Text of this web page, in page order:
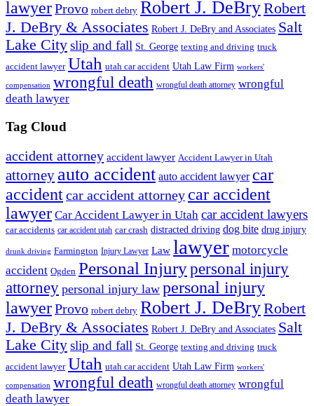
lawyerProvo robert debry Robert J. DeBryRobert
J. DeBry & Associates Robert J. DeBry and Associates Salt
Lake Cityslip and fall St. George texting and driving truck
accident lawyer Utah utah car accident Utah Law Firm workers'
compensation wrongful death wrongful death attorney wrongful
death lawyer
Tag Cloud
accident attorney accident lawyer Accident Lawyer in Utah
attorney auto accident auto accident lawyer car
accidentcar accident attorney car accident
lawyer Car Accident Lawyer in Utah car accident lawyers
car accidents car accident utah car crash distracted driving dog bite drug injury
drunk driving Farmington Injury Lawyer Law lawyer motorcycle
accident Ogden Personal Injurypersonal injury
attorney personal injury law personal injury
lawyerProvo robert debry Robert J. DeBryRobert
J. DeBry & Associates Robert J. DeBry and Associates Salt
Lake Cityslip and fall St. George texting and driving truck
accident lawyer Utah utah car accident Utah Law Firm workers'
compensation wrongful death wrongful death attorney wrongful
death lawyer